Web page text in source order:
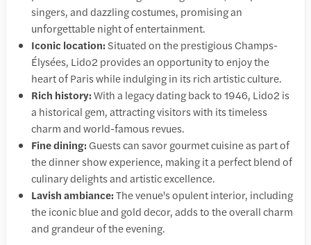
singers, and dazzling costumes, promising an
unforgettable night of entertainment.
Iconic location: Situated on the prestigious Champs-
Élysées, Lido2 provides an opportunity to enjoy the
heart of Paris while indulging in its rich artistic culture.
Rich history:With a legacy dating back to 1946, Lido2 is
a historical gem, attracting visitors with its timeless
charm and world-famous revues.
Fine dining: Guests can savor gourmet cuisine as part of
the dinner show experience, making it a perfect blend of
culinary delights and artistic excellence.
Lavish ambiance:The venue's opulent interior, including
the iconic blue and gold decor, adds to the overall charm
and grandeur of the evening.